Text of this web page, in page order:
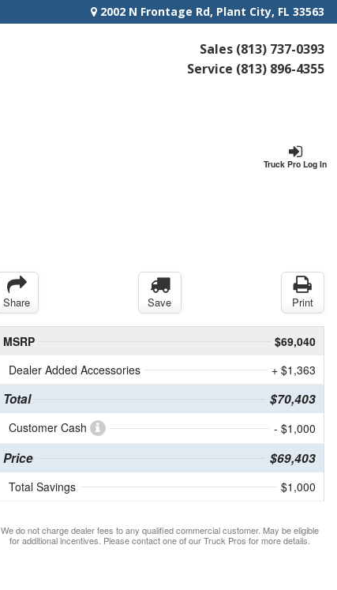
2002 N Frontage Rd, Plant City, FL 33563
Sales (813) 737-0393
Service (813) 896-4355
Truck Pro Log In
Share Save Print
MSRP
$69,040
Dealer Added Accessories
+ $1,363
Total $70,403
Customer Cash - $1,000
Price $69,403
Total Savings $1,000
We do not charge dealer fees to any qualified commercial customer. May be eligible
for additional incentives. Please contact one of our Truck Pros for more details.